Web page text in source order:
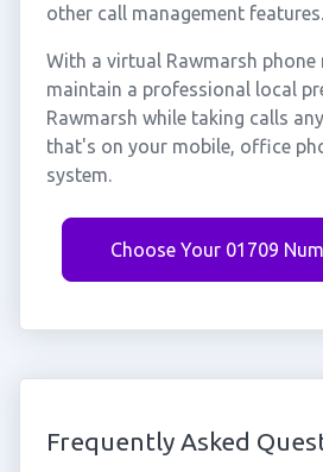
other call management features.
With a virtual Rawmarsh phone
maintain a professional local
Rawmarsh while taking calls
that's on your mobile, office
system.
Choose Your 01709
Frequently Asked